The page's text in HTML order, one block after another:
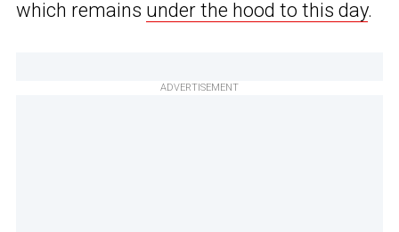
which remains under the hood to this day.
ADVERTISEMENT